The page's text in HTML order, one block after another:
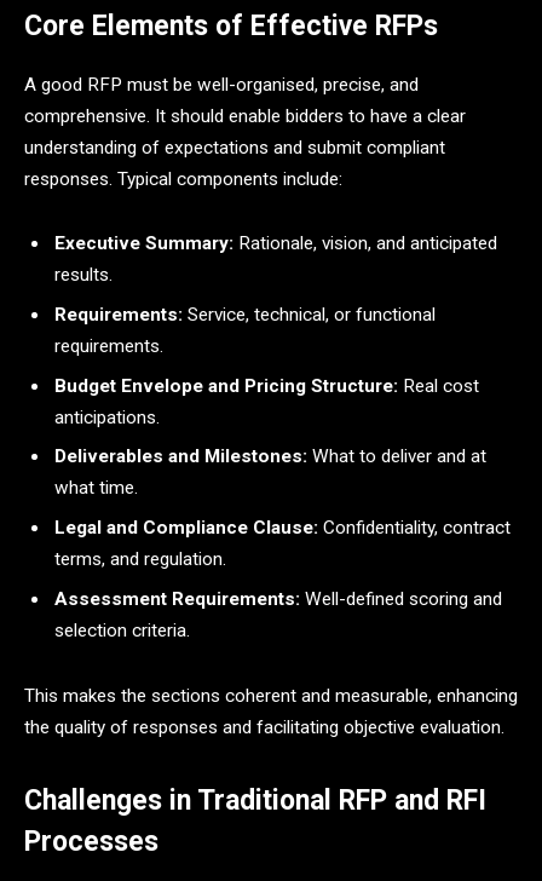
Core Elements of Effective RFPs
A good RFP must be well-organised, precise, and
comprehensive. It should enable bidders to have a clear
understanding of expectations and submit compliant
responses. Typical components include:
Executive Summary: Rationale, vision, and anticipated
results.
Requirements: Service, technical, or functional
requirements.
Budget Envelope and Pricing Structure: Real cost
anticipations.
Deliverables and Milestones: What to deliver and at
what time.
Legal and Compliance Clause: Confidentiality, contract
terms, and regulation.
Assessment Requirements: Well-defined scoring and
selection criteria.
This makes the sections coherent and measurable, enhancing
the quality of responses and facilitating objective evaluation.
Challenges in Traditional RFP and RFI
Processes